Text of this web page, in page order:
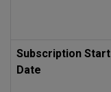
Subscription Start
Date